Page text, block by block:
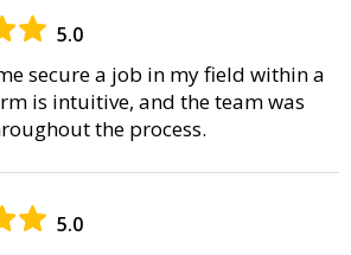
5.0
secure a job in my field within a
is intuitive, and the team was
the process.
5.0